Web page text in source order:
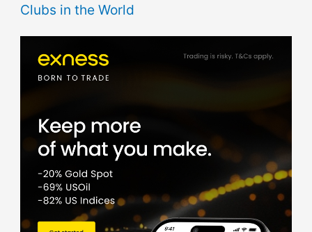
Clubs in the World